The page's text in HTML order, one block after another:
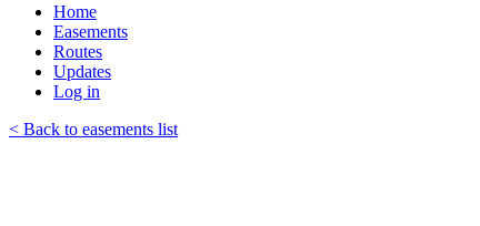
Home
Easements
Routes
Updates
Log in
< Back to easements list